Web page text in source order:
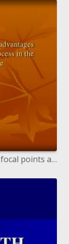
Attributes of the backwoods property focal points and ...